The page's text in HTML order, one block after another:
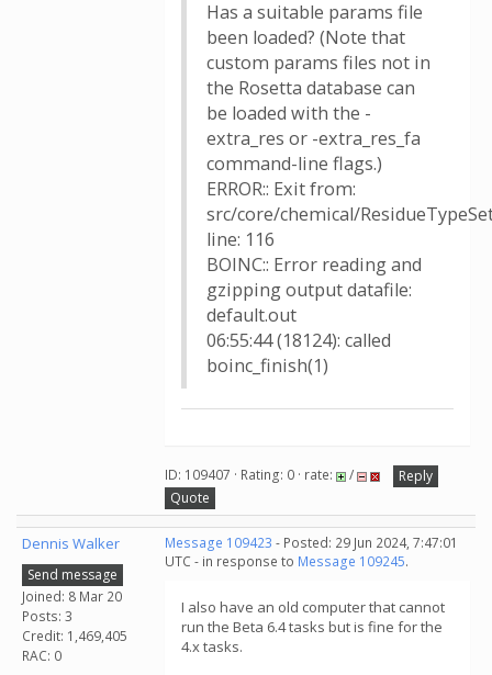
Has a suitable params file
been loaded? (Note that
custom params files not in
the Rosetta database can
be loaded with the -
extra_res or -extra_res_fa
command-line flags.)
ERROR:: Exit from:
src/core/chemical/
line: 116
BOINC:: Error reading and
gzipping output datafile:
default.out
06:55:44 (18124): called
boinc_finish(1)
ID: 109407 · Rating: 0 · rate: /
Reply
Quote
Dennis Walker
Send message
Joined: 8 Mar 20
Posts: 3
Credit: 1,469,405
RAC: 0
Message 109423 - Posted: 29 Jun 2024, 7:47:01
UTC - in response to Message 109245.
I also have an old computer that cannot
run the Beta 6.4 tasks but is fine for the
4.x tasks.